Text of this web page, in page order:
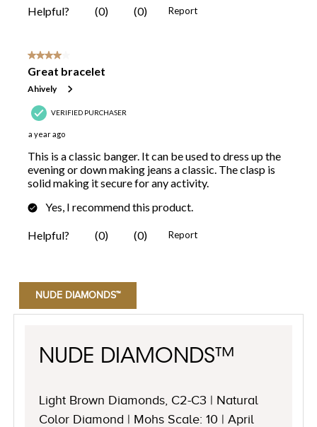
NUDE DIAMONDS™
NUDE DIAMONDS™
Light Brown Diamonds, C2-C3 | Natural
Color Diamond | Mohs Scale: 10 | April